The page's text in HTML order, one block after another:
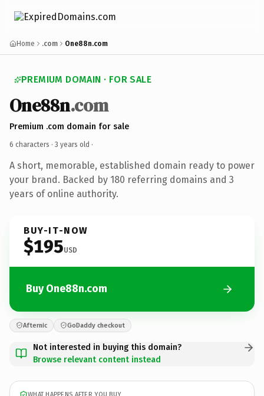
Home .com One88n.com
PREMIUM DOMAIN · FOR SALE
One88n.com
Premium .com domain for sale
6 characters · 3 years old ·
A short, memorable, established domain ready to power
your brand. Backed by 180 referring domains and 3
years of online authority.
BUY-IT-NOW
$195USD
Buy One88n.com
Afternic GoDaddy checkout
Not interested in buying this domain?
Browse relevant content instead